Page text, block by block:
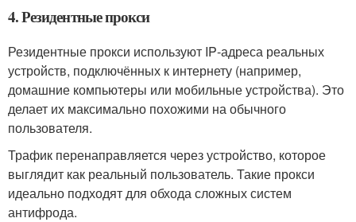
4. Резидентные прокси
Резидентные прокси используют IP‑адреса реальных
устройств, подключённых к интернету (например,
домашние компьютеры или мобильные устройства). Это
делает их максимально похожими на обычного
пользователя.
Трафик перенаправляется через устройство, которое
выглядит как реальный пользователь. Такие прокси
идеально подходят для обхода сложных систем
антифрода.